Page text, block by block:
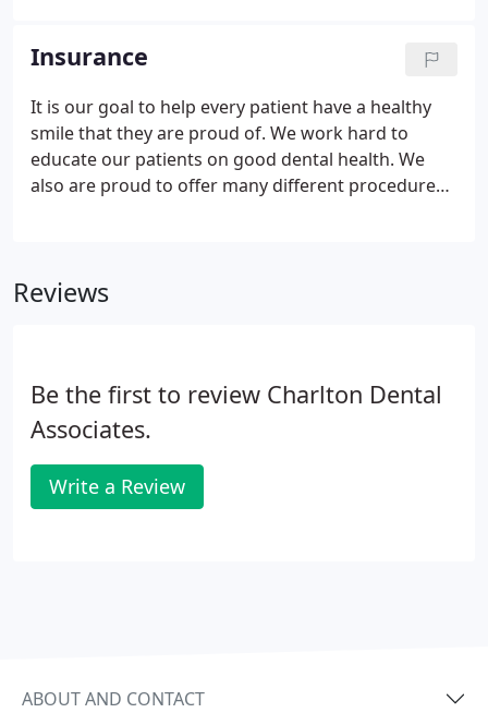
Insurance
It is our goal to help every patient have a healthy
smile that they are proud of. We work hard to
educate our patients on good dental health. We
also are proud to offer many different procedures
Reviews
Be the first to review Charlton Dental
Associates.
Write a Review
ABOUT AND CONTACT